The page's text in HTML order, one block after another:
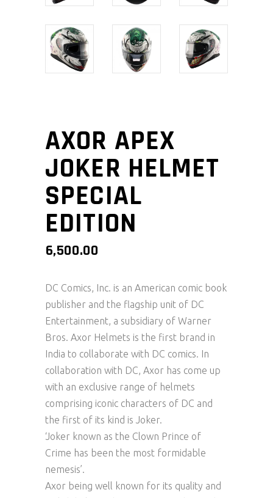
AXOR APEX
JOKER HELMET
SPECIAL
EDITION
6,500.00
DC Comics, Inc. is an American comic book
publisher and the flagship unit of DC
Entertainment, a subsidiary of Warner
Bros. Axor Helmets is the first brand in
India to collaborate with DC comics. In
collaboration with DC, Axor has come up
with an exclusive range of helmets
comprising iconic characters of DC and
the first of its kind is Joker.
‘Joker known as the Clown Prince of
Crime has been the most formidable
nemesis’.
Axor being well known for its quality and